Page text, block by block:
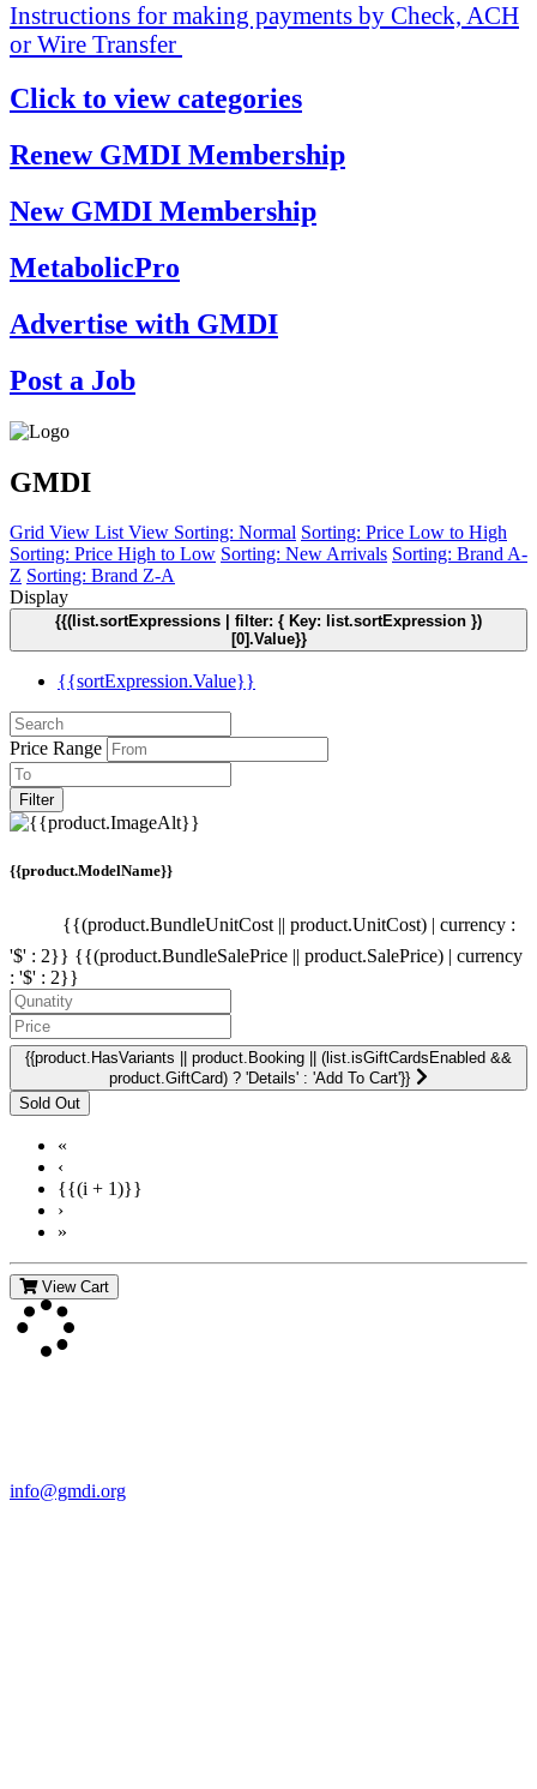
Instructions for making payments by Check, ACH
or Wire Transfer
Click to view categories
Renew GMDI Membership
New GMDI Membership
MetabolicPro
Advertise with GMDI
Post a Job
GMDI
Grid View List View Sorting: Normal Sorting: Price Low to High
Sorting: Price High to Low Sorting: New Arrivals Sorting: Brand A-
Z Sorting: Brand Z-A
Display
{{(list.sortExpressions | filter: { Key: list.sortExpression })
[0].Value}}
{{sortExpression.Value}}
Price Range
Filter
{{product.ModelName}}
{{(product.BundleUnitCost || product.UnitCost) | currency :
'$' : 2}} {{(product.BundleSalePrice || product.SalePrice) | currency
: '$' : 2}}
{{product.HasVariants || product.Booking || (list.isGiftCardsEnabled &&
product.GiftCard) ? 'Details' : 'Add To Cart'}}
«
‹
{{(i + 1)}}
›
»
View Cart
info@gmdi.org